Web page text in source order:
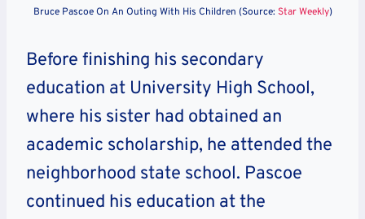
Bruce Pascoe On An Outing With His Children (Source: Star Weekly)
Before finishing his secondary
education at University High School,
where his sister had obtained an
academic scholarship, he attended the
neighborhood state school. Pascoe
continued his education at the